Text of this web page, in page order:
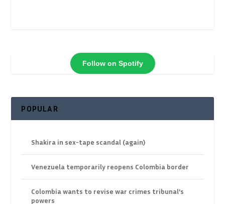
Follow on Spotify
POPULAR
Shakira in sex-tape scandal (again)
Venezuela temporarily reopens Colombia border
Colombia wants to revise war crimes tribunal’s
powers